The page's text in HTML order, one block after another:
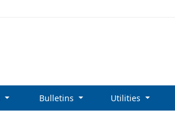
Bulletins Utilities
NBFC_and_Miscellaneous_Non-